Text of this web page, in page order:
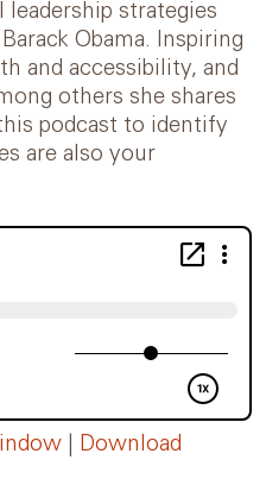
leadership strategies
Obama. Inspiring
and accessibility, and
others she shares
podcast to identify
are also your
Download